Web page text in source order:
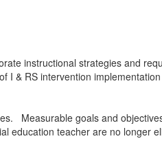
instructional strategies and
& RS intervention
Measurable goals and
education teacher are no longer